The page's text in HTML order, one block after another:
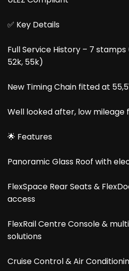
✅ Key Details
Full Service History – 7 stamps
52k, 55k)
New Timing Chain fitted at
Well looked after, low mileage
🌟 Features
Panoramic Glass Roof with
FlexSpace Rear Seats &
access
FlexRail Centre Console &
solutions
Cruise Control & Air